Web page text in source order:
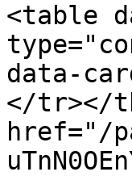
<table
data-
</tr></
href="/